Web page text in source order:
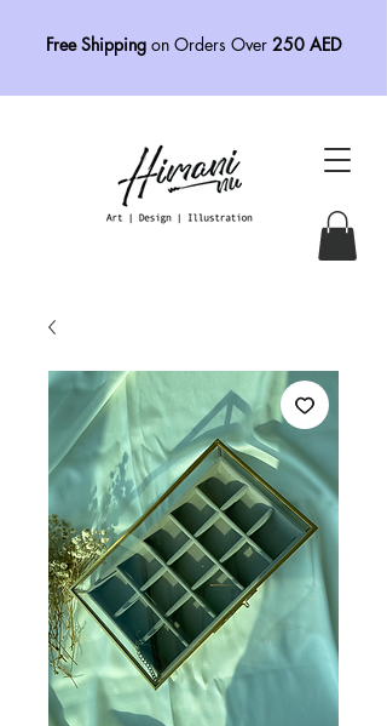
Free Shipping on Orders Over 250 AED